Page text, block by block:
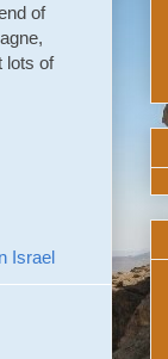
of
lots of
Israel